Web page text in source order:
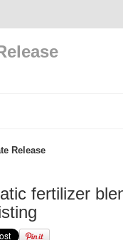
Release
fertilizer